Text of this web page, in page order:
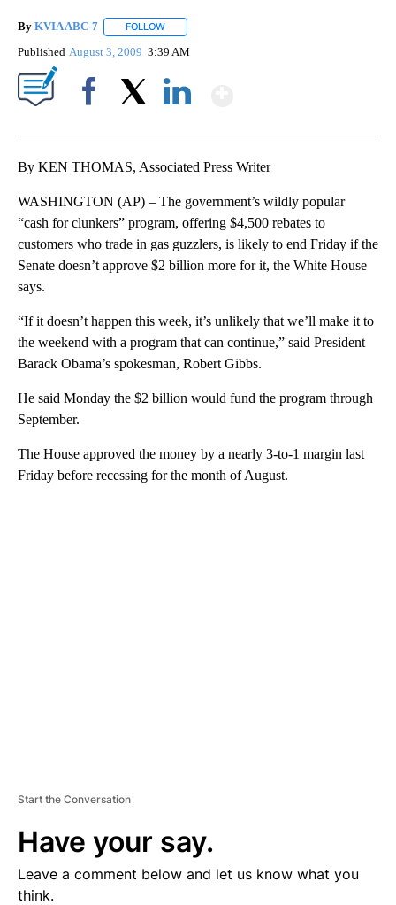
By KVIA ABC-7 FOLLOW
Published August 3, 2009 3:39 AM
By KEN THOMAS, Associated Press Writer
WASHINGTON (AP) – The government’s wildly popular
“cash for clunkers” program, offering $4,500 rebates to
customers who trade in gas guzzlers, is likely to end Friday if the
Senate doesn’t approve $2 billion more for it, the White House
says.
“If it doesn’t happen this week, it’s unlikely that we’ll make it to
the weekend with a program that can continue,” said President
Barack Obama’s spokesman, Robert Gibbs.
He said Monday the $2 billion would fund the program through
September.
The House approved the money by a nearly 3-to-1 margin last
Friday before recessing for the month of August.
Start the Conversation
Have your say.
Leave a comment below and let us know what you
think.